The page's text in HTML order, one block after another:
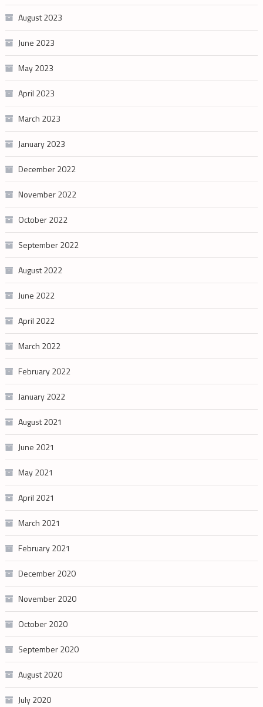
August 2023
June 2023
May 2023
April 2023
March 2023
January 2023
December 2022
November 2022
October 2022
September 2022
August 2022
June 2022
April 2022
March 2022
February 2022
January 2022
August 2021
June 2021
May 2021
April 2021
March 2021
February 2021
December 2020
November 2020
October 2020
September 2020
August 2020
July 2020